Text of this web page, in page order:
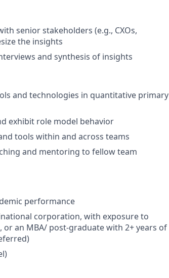
senior stakeholders (e.g., CXOs,
the insights
and synthesis of insights
and technologies in quantitative primary
exhibit role model behavior
tools within and across teams
and mentoring to fellow team
performance
corporation, with exposure to
or an MBA/ post-graduate with 2+ years of